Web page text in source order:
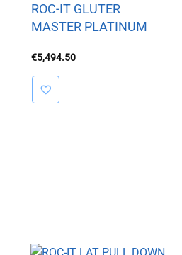
ROC-IT GLUTER
MASTER PLATINUM
€5,494.50